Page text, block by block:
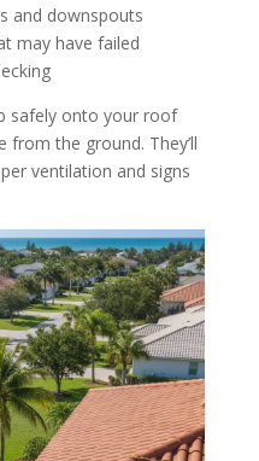
and downspouts
may have failed
safely onto your roof
from the ground. They’ll
ventilation and signs